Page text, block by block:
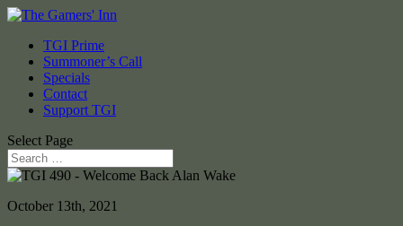
TGI Prime
Summoner’s Call
Specials
Contact
Support TGI
Select Page
October 13th, 2021